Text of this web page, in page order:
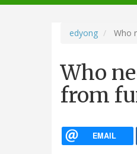
edyong Who
Who
from
EMAIL